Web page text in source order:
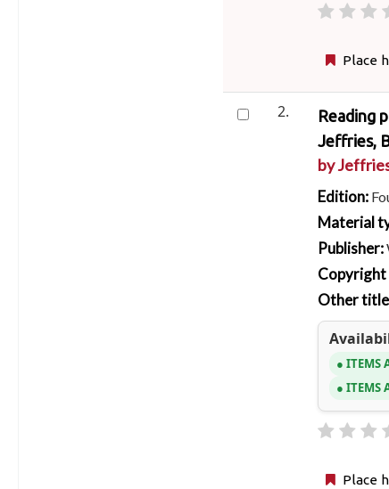
Place
2. Reading
Jeffries,
by
Edition:
Material
Publisher:
Other
ITEMS
ITEMS
Place